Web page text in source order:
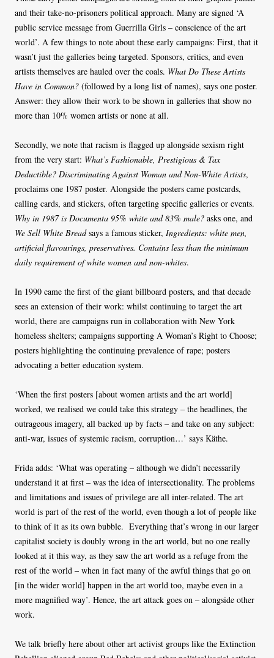
and their take-no-prisoners political approach. Many are signed ‘A
public service message from Guerrilla Girls – conscience of the art
world’. A few things to note about these early campaigns: First, that it
wasn’t just the galleries being targeted. Sponsors, critics, and even
artists themselves are hauled over the coals. What Do These Artists
Have in Common? (followed by a long list of names), says one poster.
Answer: they allow their work to be shown in galleries that show no
more than 10% women artists or none at all.
Secondly, we note that racism is flagged up alongside sexism right
from the very start: What’s Fashionable, Prestigious & Tax
Deductible? Discriminating Against Woman and Non-White Artists,
proclaims one 1987 poster. Alongside the posters came postcards,
calling cards, and stickers, often targeting specific galleries or events.
Why in 1987 is Documenta 95% white and 83% male? asks one, and
We Sell White Breadsays a famous sticker, Ingredients: white men,
artificial flavourings, preservatives. Contains less than the minimum
daily requirement of white women and non-whites.
In 1990 came the first of the giant billboard posters, and that decade
sees an extension of their work: whilst continuing to target the art
world, there are campaigns run in collaboration with New York
homeless shelters; campaigns supporting A Woman’s Right to Choose;
posters highlighting the continuing prevalence of rape; posters
advocating a better education system.
‘When the first posters [about women artists and the art world]
worked, we realised we could take this strategy – the headlines, the
outrageous imagery, all backed up by facts – and take on any subject:
anti-war, issues of systemic racism, corruption…’ says Käthe.
Frida adds: ‘What was operating – although we didn’t necessarily
understand it at first – was the idea of intersectionality. The problems
and limitations and issues of privilege are all inter-related. The art
world is part of the rest of the world, even though a lot of people like
to think of it as its own bubble. Everything that’s wrong in our larger
capitalist society is doubly wrong in the art world, but no one really
looked at it this way, as they saw the art world as a refuge from the
rest of the world – when in fact many of the awful things that go on
[in the wider world] happen in the art world too, maybe even in a
more magnified way’. Hence, the art attack goes on – alongside other
work.
We talk briefly here about other art activist groups like the Extinction